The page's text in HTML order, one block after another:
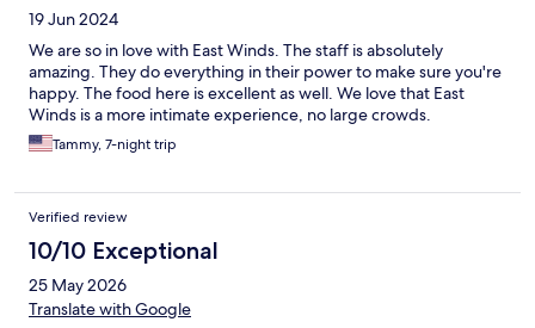
19 Jun 2024
We are so in love with East Winds. The staff is absolutely
amazing. They do everything in their power to make sure you're
happy. The food here is excellent as well. We love that East
Winds is a more intimate experience, no large crowds.
Tammy, 7-night trip
Verified review
10/10 Exceptional
25 May 2026
Translate with Google